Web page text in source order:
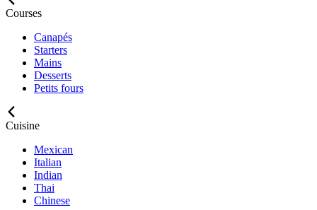
Courses
Canapés
Starters
Mains
Desserts
Petits fours
Cuisine
Mexican
Italian
Indian
Thai
Chinese